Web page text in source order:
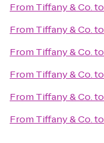
From Tiffany & Co.to
From Tiffany & Co.to
From Tiffany & Co.to
From Tiffany & Co.to
From Tiffany & Co.to
From Tiffany & Co.to